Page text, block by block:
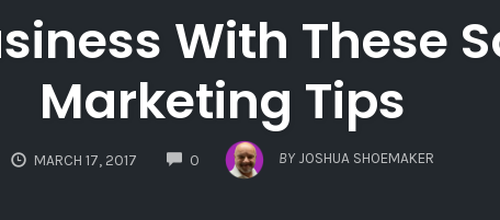
With These
Marketing Tips
MARCH 17, 2017 0
COMMENTS
BY JOSHUA SHOEMAKER